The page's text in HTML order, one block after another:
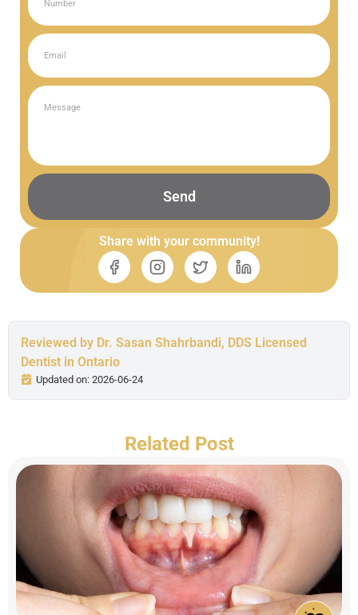
Send
Share with your community!
Reviewed by Dr. Sasan Shahrbandi, DDS Licensed
Dentist in Ontario
Updated on: 2026-06-24
Related Post